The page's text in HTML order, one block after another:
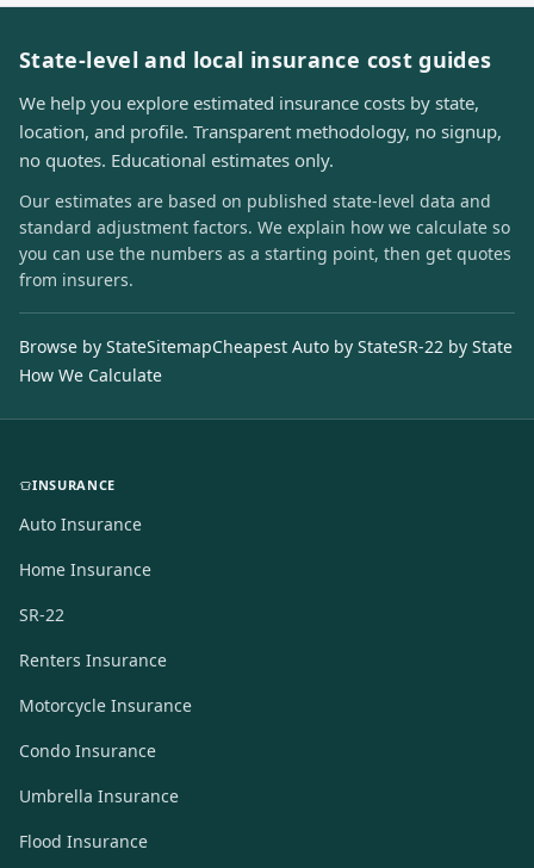
State-level and local insurance cost guides
We help you explore estimated insurance costs by state,
location, and profile. Transparent methodology, no signup,
no quotes. Educational estimates only.
Our estimates are based on published state-level data and
standard adjustment factors. We explain how we calculate so
you can use the numbers as a starting point, then get quotes
from insurers.
Browse by StateSitemapCheapest Auto by StateSR-22 by State
How We Calculate
INSURANCE
Auto Insurance
Home Insurance
SR-22
Renters Insurance
Motorcycle Insurance
Condo Insurance
Umbrella Insurance
Flood Insurance